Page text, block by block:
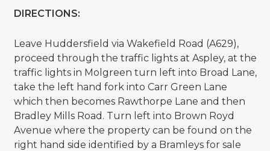
DIRECTIONS:
Leave Huddersfield via Wakefield Road (A629),
proceed through the traffic lights at Aspley, at the
traffic lights in Molgreen turn left into Broad Lane,
take the left hand fork into Carr Green Lane
which then becomes Rawthorpe Lane and then
Bradley Mills Road. Turn left into Brown Royd
Avenue where the property can be found on the
right hand side identified by a Bramleys for sale